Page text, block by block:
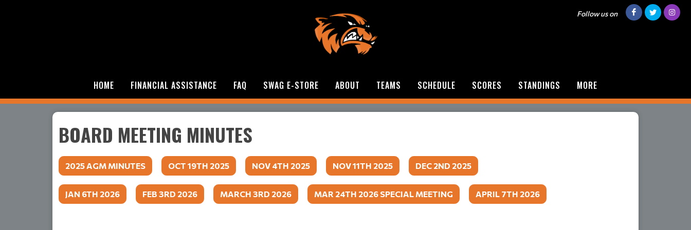
Follow us on
HOME FINANCIAL ASSISTANCE FAQ SWAG E-STORE ABOUT TEAMS SCHEDULE SCORES STANDINGS MORE
BOARD MEETING MINUTES
2025 AGM MINUTES OCT 19TH 2025 NOV 4TH 2025 NOV 11TH 2025 DEC 2ND 2025
JAN 6TH 2026 FEB 3RD 2026 MARCH 3RD 2026 MAR 24TH 2026 SPECIAL MEETING APRIL 7TH 2026